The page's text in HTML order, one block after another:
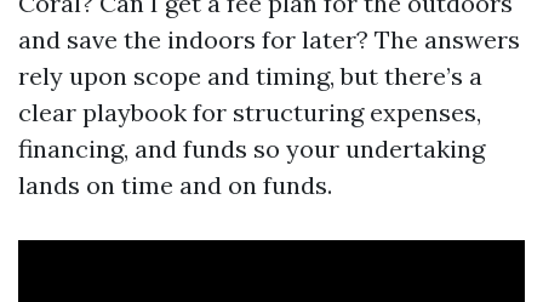
and save the indoors for later? The answers
rely upon scope and timing, but there’s a
clear playbook for structuring expenses,
financing, and funds so your undertaking
lands on time and on funds.